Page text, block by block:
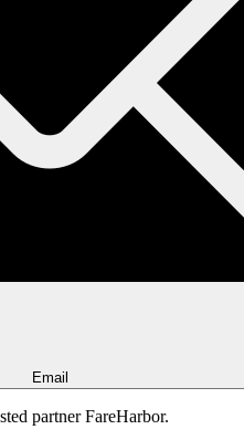
Email
partner FareHarbor.